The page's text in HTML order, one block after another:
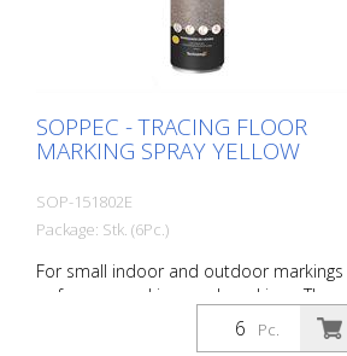
SOPPEC - TRACING FLOOR
MARKING SPRAY YELLOW
SOP-151802E
Package: Stk. (6Pc.)
For small indoor and outdoor markings
or for pre-marking road markings. The
floor markings are visible for up to 12
months (depending on the surface and
Pc.